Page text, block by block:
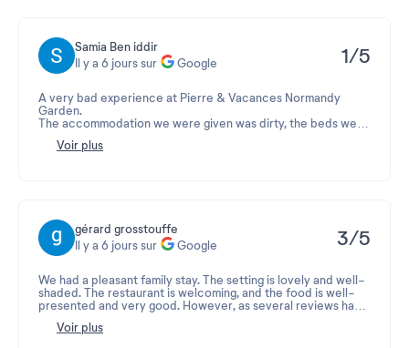
Samia Ben iddir
Il y a 6 jours sur
Google 1/5
A very bad experience at Pierre & Vacances Normandy
Garden.
The accommodation we were given was dirty, the beds were
was deplorable. After changing accommodations, we
Faced with this situation, I contacted my legal protection
insurance, and the case is currently being processed. I
consider this situation unacceptable and shameful. I
never stay there again.
Voir plus
gérard grosstouffe
Il y a 6 jours sur
Google 3/5
We had a pleasant family stay. The setting is lovely and well-
shaded. The restaurant is welcoming, and the food is well-
presented and very good. However, as several reviews have
exterior of the accommodations, and some of the equipment
Voir plus